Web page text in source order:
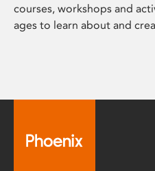
courses, workshops and
ages to learn about and